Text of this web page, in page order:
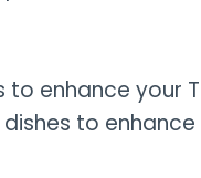
enhance your
to